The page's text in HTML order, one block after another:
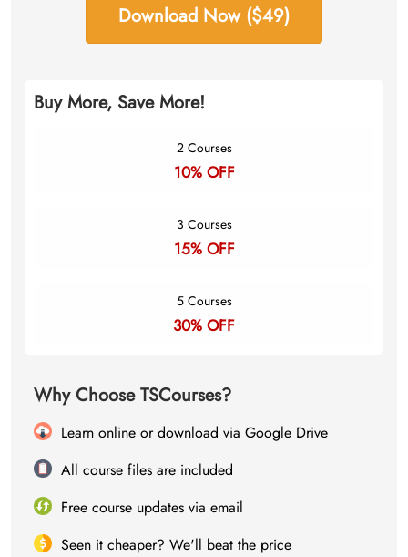
Download Now ($49)
Buy More, Save More!
2 Courses
10% OFF
3 Courses
15% OFF
5 Courses
30% OFF
Why Choose TSCourses?
Learn online or download via Google Drive
All course files are included
Free course updates via email
Seen it cheaper? We'll beat the price